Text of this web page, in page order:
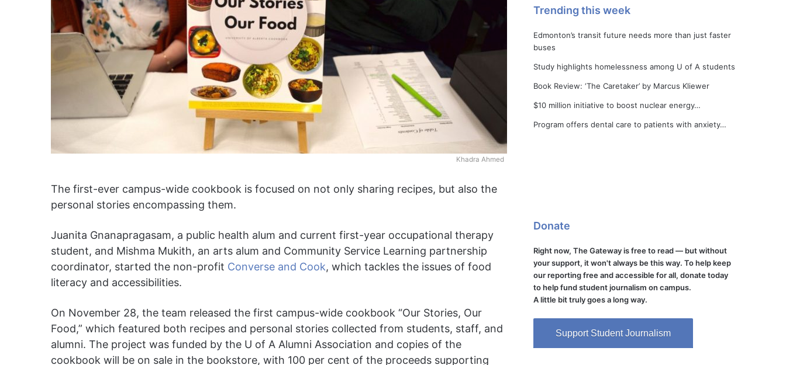
Khadra Ahmed
The first-ever campus-wide cookbook is focused on not only sharing recipes, but also the
personal stories encompassing them.
Juanita Gnanapragasam, a public health alum and current first-year occupational therapy
student, and Mishma Mukith, an arts alum and Community Service Learning partnership
coordinator, started the non-profit Converse and Cook, which tackles the issues of food
literacy and accessibilities.
On November 28, the team released the first campus-wide cookbook “Our Stories, Our
Food,” which featured both recipes and personal stories collected from students, staff, and
alumni. The project was funded by the U of A Alumni Association and copies of the
cookbook will be on sale in the bookstore, with 100 per cent of the proceeds supporting
Trending this week
Edmonton’s transit future needs more than just faster
buses
Study highlights homelessness among U of A students
Book Review: ‘The Caretaker’ by Marcus Kliewer
$10 million initiative to boost nuclear energy…
Program offers dental care to patients with anxiety…
Donate
Right now, The Gateway is free to read — but without
your support, it won't always be this way. To help keep
our reporting free and accessible for all, donate today
to help fund student journalism on campus.
A little bit truly goes a long way.
Support Student Journalism